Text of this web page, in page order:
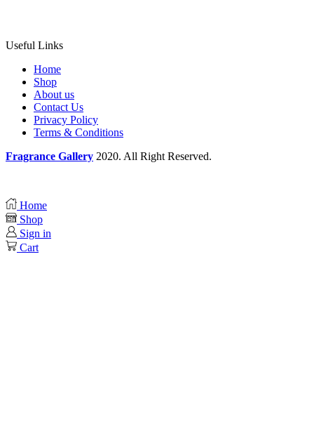
Useful Links
Home
Shop
About us
Contact Us
Privacy Policy
Terms & Conditions
Fragrance Gallery 2020. All Right Reserved.
Home
Shop
Sign in
Cart